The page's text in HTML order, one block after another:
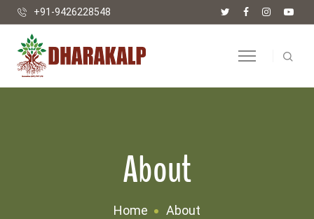
+91-9426228548
About
Home About